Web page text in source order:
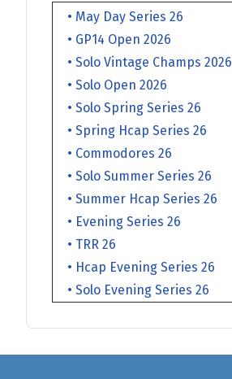
• May Day Series 26
• GP14 Open 2026
• Solo Vintage Champs 2026
• Solo Open 2026
• Solo Spring Series 26
• Spring Hcap Series 26
• Commodores 26
• Solo Summer Series 26
• Summer Hcap Series 26
• Evening Series 26
• TRR 26
• Hcap Evening Series 26
• Solo Evening Series 26